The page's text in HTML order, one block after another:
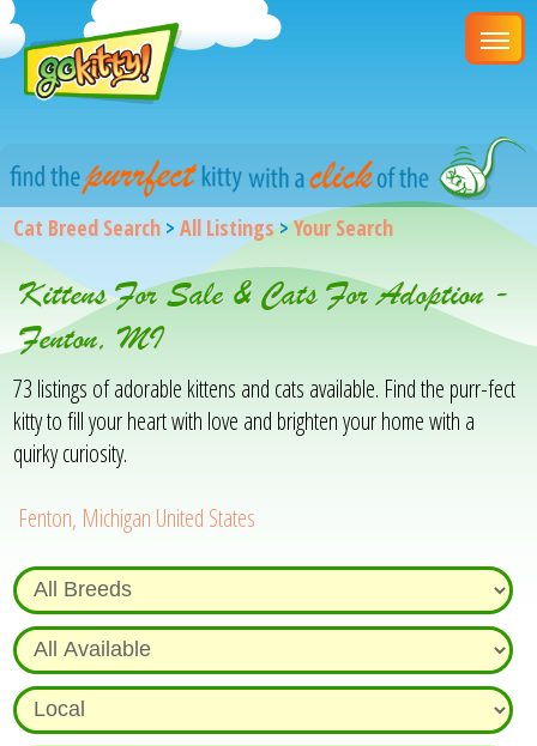
Cat Breed Search >All Listings>Your Search
Kittens For Sale & Cats For Adoption -
Fenton, MI
73 listings of adorable kittens and cats available. Find the purr-fect
kitty to fill your heart with love and brighten your home with a
quirky curiosity.
Fenton, Michigan United States